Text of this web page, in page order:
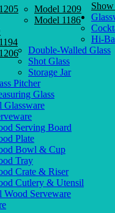
Model 1209
Model 1186
Hi-
Double-Walled Glass
Shot Glass
Storage Jar
Pitcher
Glass
Glassware
Serving Board
Plate
Bowl & Cup
Tray
Crate & Riser
Cutlery & Utensil
Wood Serveware